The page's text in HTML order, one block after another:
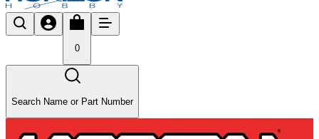
0
Search Name or Part Number